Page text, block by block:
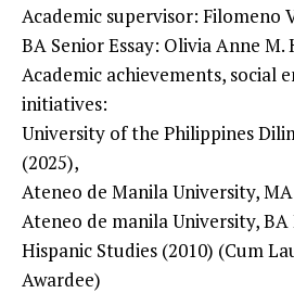
Academic supervisor: Filomeno
BA Senior Essay: Olivia Anne M.
Academic achievements, social
initiatives:
University of the Philippines
(2025),
Ateneo de Manila University,
Ateneo de manila University,
Hispanic Studies (2010) (Cum
Awardee)